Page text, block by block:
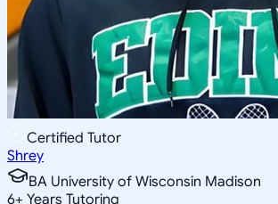
Certified Tutor
Shrey
BA University of Wisconsin Madison
6+ Years Tutoring